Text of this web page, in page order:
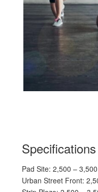
Specifications
Pad Site: 2,500 –
Urban Street Front: